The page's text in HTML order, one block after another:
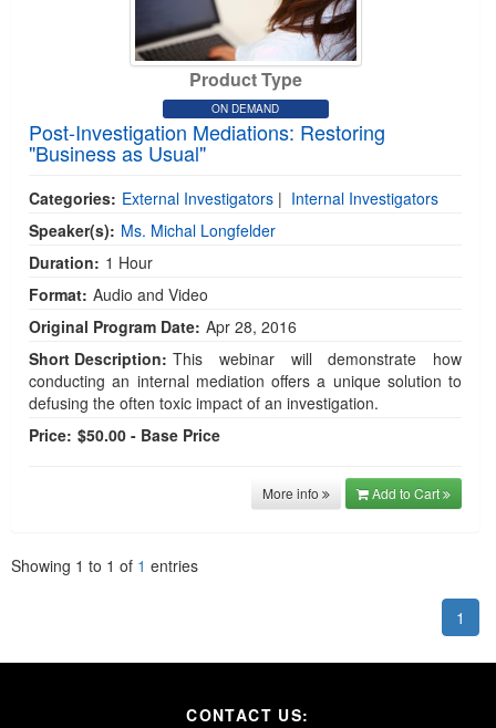
Product Type
ON DEMAND
Post-Investigation Mediations: Restoring
"Business as Usual"
Categories: External Investigators | Internal Investigators
Speaker(s): Ms. Michal Longfelder
Duration: 1 Hour
Format: Audio and Video
Original Program Date: Apr 28, 2016
Short Description: This webinar will demonstrate how
conducting an internal mediation offers a unique solution to
defusing the often toxic impact of an investigation.
Price: $50.00 - Base Price
More info Add to Cart
Showing 1 to 1 of 1 entries
1
CONTACT US: